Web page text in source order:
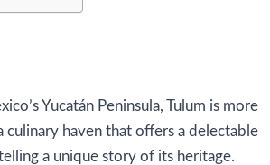
Yucatán Peninsula, Tulum is more
culinary haven that offers a delectable
a unique story of its heritage.